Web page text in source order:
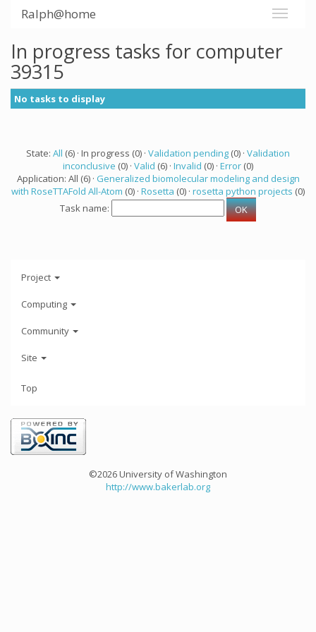
Ralph@home
In progress tasks for computer
39315
No tasks to display
State: All (6) · In progress (0) · Validation pending (0) · Validation
inconclusive (0) · Valid (6) · Invalid (0) · Error (0)
Application: All (6) · Generalized biomolecular modeling and design
with RoseTTAFold All-Atom (0) · Rosetta (0) · rosetta python projects (0)
Task name:
Project
Computing
Community
Site
Top
©2026 University of Washington
http://www.bakerlab.org